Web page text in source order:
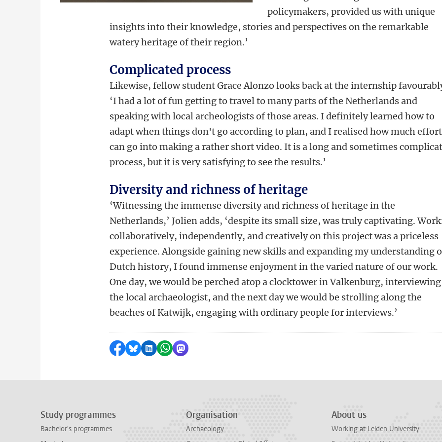
policymakers, provided us with unique
insights into their knowledge, stories and perspectives on the remarkable
watery heritage of their region.’
Complicated process
Likewise, fellow student Grace Alonzo looks back at the internship
‘I had a lot of fun getting to travel to many parts of the Netherlands and
speaking with local archeologists of those areas. I definitely learned how to
adapt when things don't go according to plan, and I realised how much effort
can go into making a rather short video. It is a long and sometimes
process, but it is very satisfying to see the results.’
Diversity and richness of heritage
‘Witnessing the immense diversity and richness of heritage in the
Netherlands,’ Jolien adds, ‘despite its small size, was truly captivating.
collaboratively, independently, and creatively on this project was a priceless
experience. Alongside gaining new skills and expanding my understanding
Dutch history, I found immense enjoyment in the varied nature of our work.
One day, we would be perched atop a clocktower in Valkenburg, interviewing
the local archaeologist, and the next day we would be strolling along the
beaches of Katwijk, engaging with ordinary people for interviews.’
Share on Facebook
Share by Bluesky
Share on LinkedIn
Share by WhatsApp
Share by Mastodon
Study programmes
Bachelor's programmes
Organisation
Archaeology
About us
Working at Leiden University